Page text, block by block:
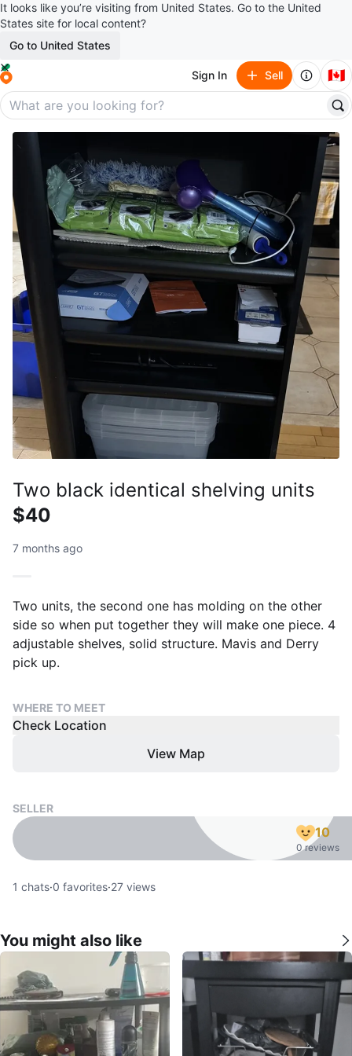
It looks like you’re visiting from United States. Go to the United
States site for local content?
Go to United States
Sign In Sell 🇨🇦
Two black identical shelving units
$40
7 months ago
Two units, the second one has molding on the other
side so when put together they will make one piece. 4
adjustable shelves, solid structure. Mavis and Derry
pick up.
WHERE TO MEET
Check Location
View Map
SELLER
10
0 reviews
1 chats·0 favorites·27 views
You might also like